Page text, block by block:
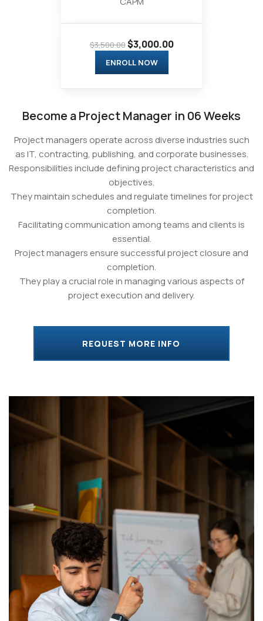
$3,500.00$3,000.00
ENROLL NOW
Become a Project Manager in 06 Weeks
Project managers operate across diverse industries such
as IT, contracting, publishing, and corporate businesses.
Responsibilities include defining project characteristics and
objectives.
They maintain schedules and regulate timelines for project
completion.
Facilitating communication among teams and clients is
essential.
Project managers ensure successful project closure and
completion.
They play a crucial role in managing various aspects of
project execution and delivery.
REQUEST MORE INFO